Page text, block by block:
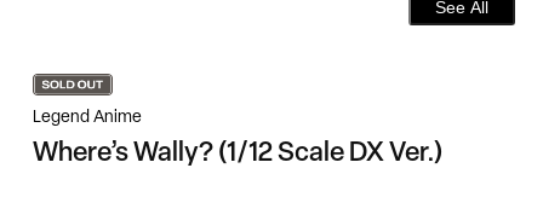
See All
Legend Anime
Where’s Wally? (1/12 Scale DX Ver.)